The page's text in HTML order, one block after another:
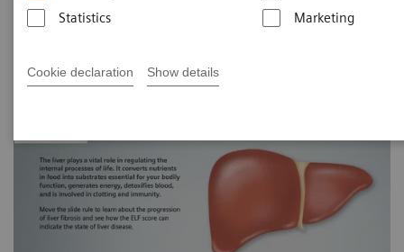
Statistics
Marketing
Cookie declaration Show details
Test* score can indicate the state of liver fibrosis.